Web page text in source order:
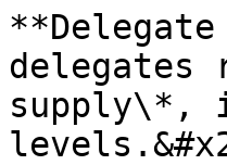
delegates
supply\*,